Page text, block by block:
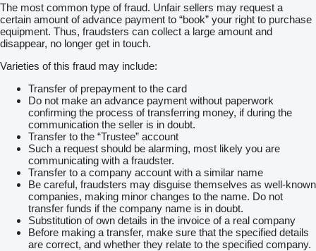
The most common type of fraud. Unfair sellers may request a
certain amount of advance payment to “book” your right to purchase
equipment. Thus, fraudsters can collect a large amount and
disappear, no longer get in touch.
Varieties of this fraud may include:
Transfer of prepayment to the card
Do not make an advance payment without paperwork
confirming the process of transferring money, if during the
communication the seller is in doubt.
Transfer to the “Trustee” account
Such a request should be alarming, most likely you are
communicating with a fraudster.
Transfer to a company account with a similar name
Be careful, fraudsters may disguise themselves as well-known
companies, making minor changes to the name. Do not
transfer funds if the company name is in doubt.
Substitution of own details in the invoice of a real company
Before making a transfer, make sure that the specified details
are correct, and whether they relate to the specified company.